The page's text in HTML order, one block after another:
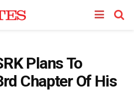
Plans To
Chapter Of His